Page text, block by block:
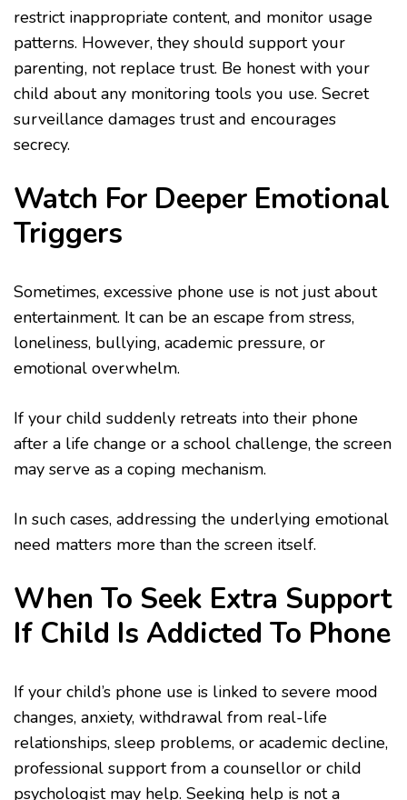
restrict inappropriate content, and monitor usage
patterns. However, they should support your
parenting, not replace trust. Be honest with your
child about any monitoring tools you use. Secret
surveillance damages trust and encourages
secrecy.
Watch For Deeper Emotional
Triggers
Sometimes, excessive phone use is not just about
entertainment. It can be an escape from stress,
loneliness, bullying, academic pressure, or
emotional overwhelm.
If your child suddenly retreats into their phone
after a life change or a school challenge, the screen
may serve as a coping mechanism.
In such cases, addressing the underlying emotional
need matters more than the screen itself.
When To Seek Extra Support
If Child Is Addicted To Phone
If your child’s phone use is linked to severe mood
changes, anxiety, withdrawal from real-life
relationships, sleep problems, or academic decline,
professional support from a counsellor or child
psychologist may help. Seeking help is not a